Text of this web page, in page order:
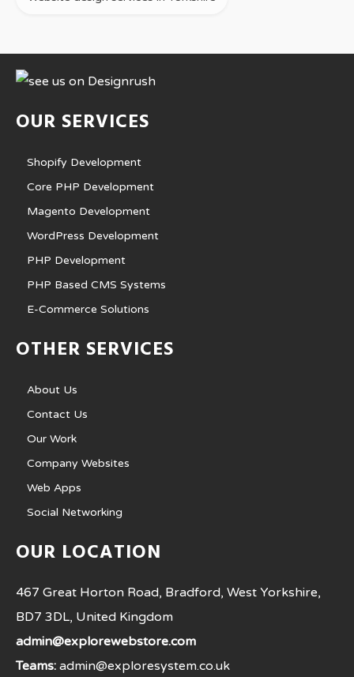
OUR SERVICES
Shopify Development
Core PHP Development
Magento Development
WordPress Development
PHP Development
PHP Based CMS Systems
E-Commerce Solutions
OTHER SERVICES
About Us
Contact Us
Our Work
Company Websites
Web Apps
Social Networking
OUR LOCATION
467 Great Horton Road, Bradford, West Yorkshire,
BD7 3DL, United Kingdom
admin@explorewebstore.com
Teams: admin@exploresystem.co.uk